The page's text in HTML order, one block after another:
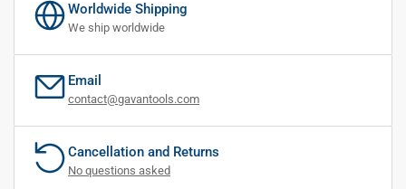
Worldwide Shipping
We ship worldwide
Email
contact@gavantools.com
Cancellation and Returns
No questions asked